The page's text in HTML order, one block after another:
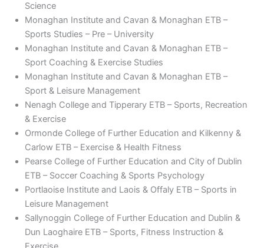
Science
Monaghan Institute and Cavan & Monaghan ETB –
Sports Studies – Pre – University
Monaghan Institute and Cavan & Monaghan ETB –
Sport Coaching & Exercise Studies
Monaghan Institute and Cavan & Monaghan ETB –
Sport & Leisure Management
Nenagh College and Tipperary ETB – Sports, Recreation
& Exercise
Ormonde College of Further Education and Kilkenny &
Carlow ETB – Exercise & Health Fitness
Pearse College of Further Education and City of Dublin
ETB – Soccer Coaching & Sports Psychology
Portlaoise Institute and Laois & Offaly ETB – Sports in
Leisure Management
Sallynoggin College of Further Education and Dublin &
Dun Laoghaire ETB – Sports, Fitness Instruction &